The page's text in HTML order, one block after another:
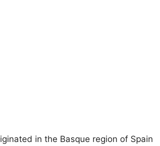
in the Basque region of Spain